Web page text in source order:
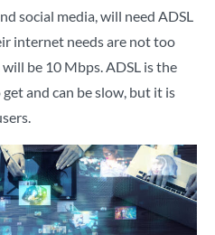
social media, will need ADSL
internet needs are not too
be 10 Mbps. ADSL is the
and can be slow, but it is